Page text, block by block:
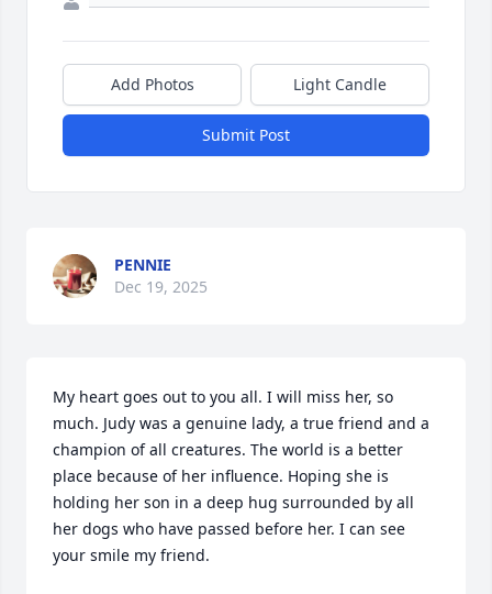
Add Photos Light Candle
Submit Post
PENNIE
Dec 19, 2025
My heart goes out to you all. I will miss her, so
much. Judy was a genuine lady, a true friend and a
champion of all creatures. The world is a better
place because of her influence. Hoping she is
holding her son in a deep hug surrounded by all
her dogs who have passed before her. I can see
your smile my friend.